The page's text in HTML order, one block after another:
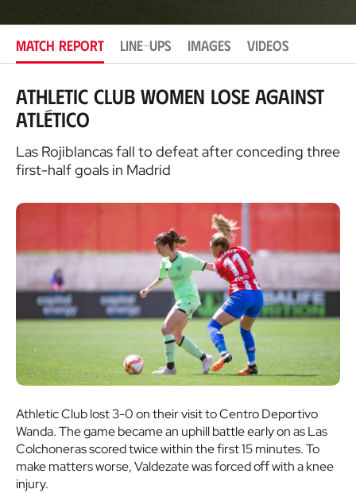
MATCH REPORT LINE-UPS IMAGES VIDEOS
Athletic Club Women lose against
Atlético
Las Rojiblancas fall to defeat after conceding three
first-half goals in Madrid
Athletic Club lost 3-0 on their visit to Centro Deportivo
Wanda. The game became an uphill battle early on as Las
Colchoneras scored twice within the first 15 minutes. To
make matters worse, Valdezate was forced off with a knee
injury.